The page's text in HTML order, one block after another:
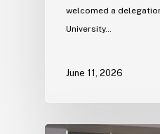
welcomed a
University…
June 11, 2026